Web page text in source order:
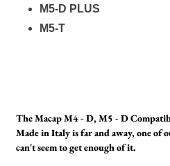
M5-D PLUS
M5-T
The Macap M4 - D, M5 - D
Made in Italy is far and away, one of
can't seem to get enough of it.